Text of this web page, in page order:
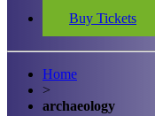
Buy Tickets
Home
>
archaeology